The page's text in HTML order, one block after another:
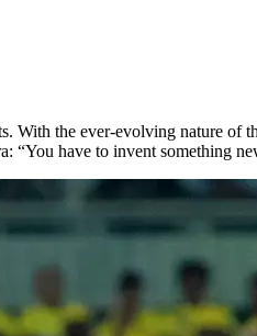
With the ever-evolving nature of
“You have to invent something